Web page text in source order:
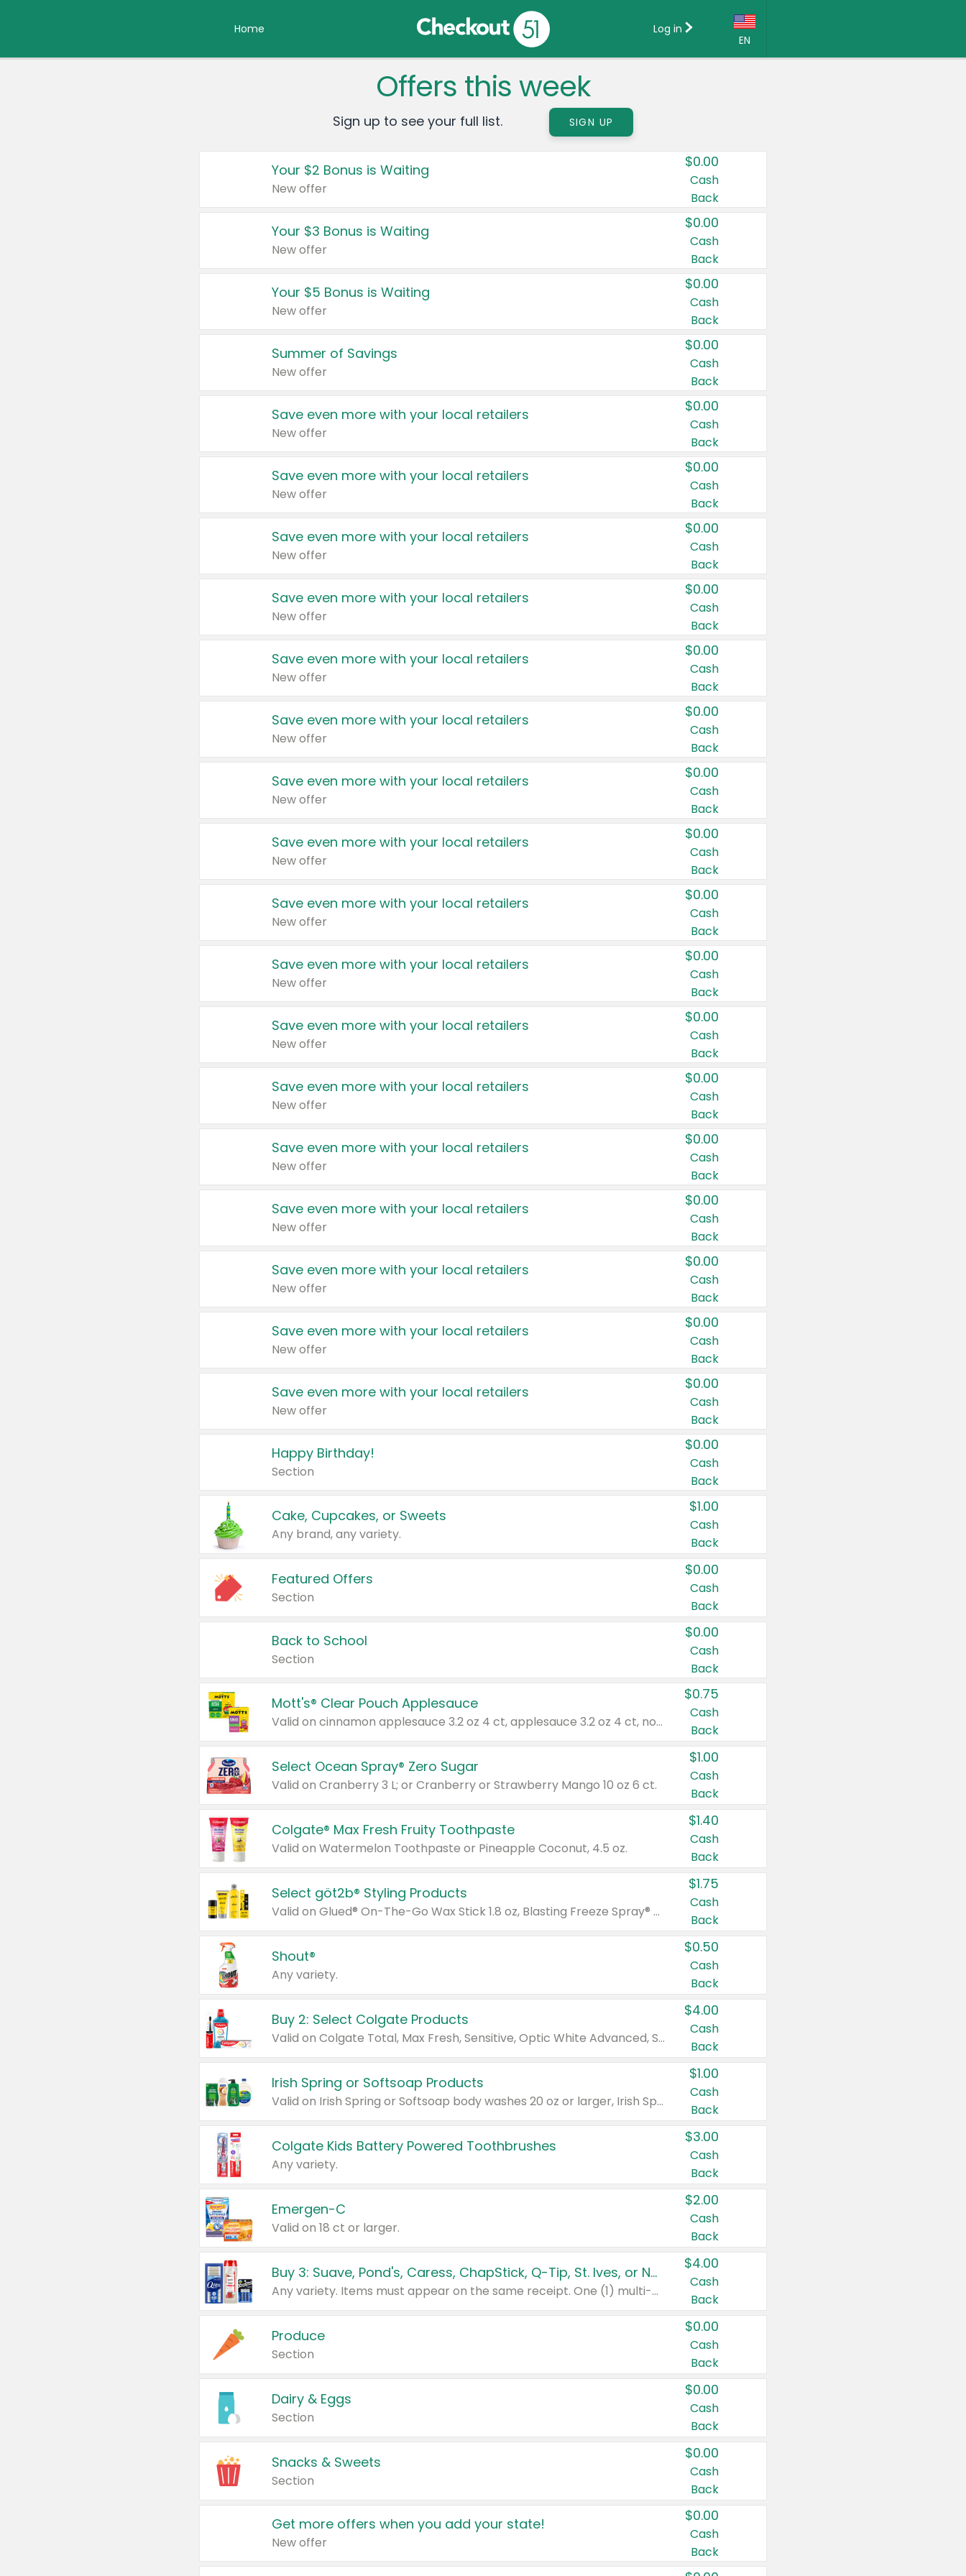
Home
EN
Country:
Canada
United States
Log in
Offers this week
Sign up to see your full list. SIGN UP
Your $2 Bonus is Waiting
New offer
$0.00
Cash
Back
Your $3 Bonus is Waiting
New offer
$0.00
Cash
Back
Your $5 Bonus is Waiting
New offer
$0.00
Cash
Back
Summer of Savings
New offer
$0.00
Cash
Back
Save even more with your local retailers
New offer
$0.00
Cash
Back
Save even more with your local retailers
New offer
$0.00
Cash
Back
Save even more with your local retailers
New offer
$0.00
Cash
Back
Save even more with your local retailers
New offer
$0.00
Cash
Back
Save even more with your local retailers
New offer
$0.00
Cash
Back
Save even more with your local retailers
New offer
$0.00
Cash
Back
Save even more with your local retailers
New offer
$0.00
Cash
Back
Save even more with your local retailers
New offer
$0.00
Cash
Back
Save even more with your local retailers
New offer
$0.00
Cash
Back
Save even more with your local retailers
New offer
$0.00
Cash
Back
Save even more with your local retailers
New offer
$0.00
Cash
Back
Save even more with your local retailers
New offer
$0.00
Cash
Back
Save even more with your local retailers
New offer
$0.00
Cash
Back
Save even more with your local retailers
New offer
$0.00
Cash
Back
Save even more with your local retailers
New offer
$0.00
Cash
Back
Save even more with your local retailers
New offer
$0.00
Cash
Back
Save even more with your local retailers
New offer
$0.00
Cash
Back
Happy Birthday!
Section
$0.00
Cash
Back
Cake, Cupcakes, or Sweets
Any brand, any variety.
$1.00
Cash
Back
Featured Offers
Section
$0.00
Cash
Back
Back to School
Section
$0.00
Cash
Back
Mott's® Clear Pouch Applesauce
Valid on cinnamon applesauce 3.2 oz 4 ct, applesauce 3.2 oz 4 ct, no sugar added applesauce 3.2 oz 4 ct, or fruit smoothie mixed berry 4.2 oz 4 ct.
$0.75
Cash
Back
Select Ocean Spray® Zero Sugar
Valid on Cranberry 3 L; or Cranberry or Strawberry Mango 10 oz 6 ct.
$1.00
Cash
Back
Colgate® Max Fresh Fruity Toothpaste
Valid on Watermelon Toothpaste or Pineapple Coconut, 4.5 oz.
$1.40
Cash
Back
Select göt2b® Styling Products
Valid on Glued® On-The-Go Wax Stick 1.8 oz, Blasting Freeze Spray® Extra Strong Rigid Hold for Spiked Styles 12 oz, Styling Spiking Glue Water-Resistant Bold Screaming Hold Spikes 6 oz, 2-in-1 Brow Gel & Edge Control Strong Hold Eyebrow & Hair Mascara 0.54 oz.
$1.75
Cash
Back
Shout®
Any variety.
$0.50
Cash
Back
Buy 2: Select Colgate Products
Valid on Colgate Total, Max Fresh, Sensitive, Optic White Advanced, Stain Fighter, Purple or Charcoal toothpastes 3 oz or larger, Colgate 360°, Total, Gum Health, Expert or Optic White toothbrushes , mouthwashes or mouth rinses 16 oz or larger. Excludes 3 pack toothpastes. Items must appear on the same receipt.
$4.00
Cash
Back
Irish Spring or Softsoap Products
Valid on Irish Spring or Softsoap body washes 20 oz or larger, Irish Spring bar soap multi-packs 6 ct or larger, or Softsoap liquid hand soap refills 50 oz.
$1.00
Cash
Back
Colgate Kids Battery Powered Toothbrushes
Any variety.
$3.00
Cash
Back
Emergen-C
Valid on 18 ct or larger.
$2.00
Cash
Back
Buy 3: Suave, Pond's, Caress, ChapStick, Q-Tip, St. Ives, or Noxzema Products
Any variety. Items must appear on the same receipt. One (1) multi-pack is considered one (1) item purchased.
$4.00
Cash
Back
Produce
Section
$0.00
Cash
Back
Dairy & Eggs
Section
$0.00
Cash
Back
Snacks & Sweets
Section
$0.00
Cash
Back
Get more offers when you add your state!
New offer
$0.00
Cash
Back